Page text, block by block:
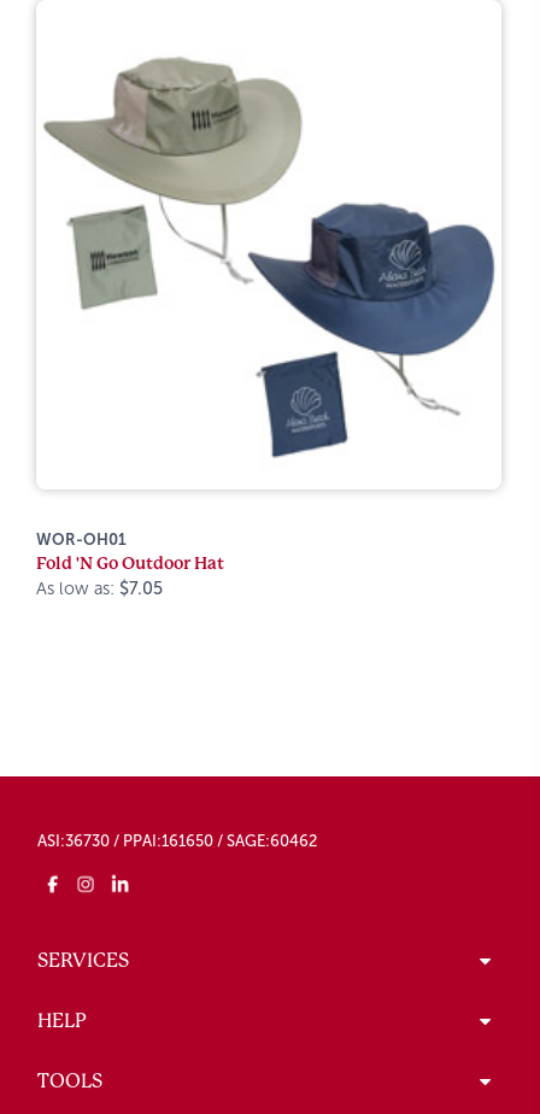
WOR-OH01
Fold 'N Go Outdoor Hat
As low as: $7.05
ASI:36730 / PPAI:161650 / SAGE:60462
SERVICES
HELP
TOOLS